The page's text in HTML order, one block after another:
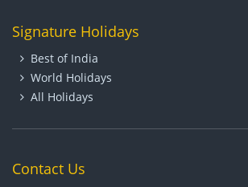
Signature Holidays
Best of India
World Holidays
All Holidays
Contact Us